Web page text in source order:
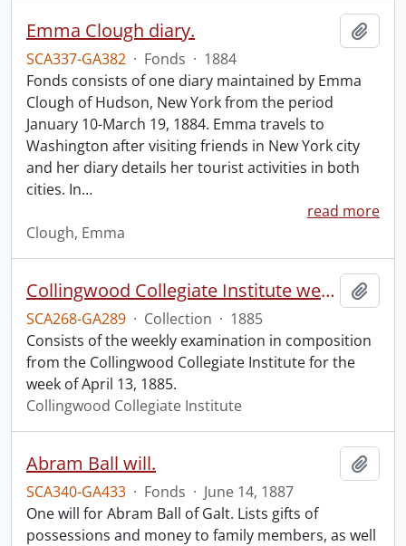
Emma Clough diary.
SCA337-GA382 · Fonds · 1884
Fonds consists of one diary maintained by Emma
Clough of Hudson, New York from the period
January 10-March 19, 1884. Emma travels to
Washington after visiting friends in New York city
and her diary details her tourist activities in both
cities. In…
read more
Clough, Emma
Collingwood Collegiate Institute weekly examination in composition.
SCA268-GA289 · Collection · 1885
Consists of the weekly examination in composition
from the Collingwood Collegiate Institute for the
week of April 13, 1885.
Collingwood Collegiate Institute
Abram Ball will.
SCA340-GA433 · Fonds · June 14, 1887
One will for Abram Ball of Galt. Lists gifts of
possessions and money to family members, as well